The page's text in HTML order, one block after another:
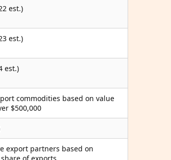
est.)
est.)
est.)
commodities based on value
$500,000
export partners based on